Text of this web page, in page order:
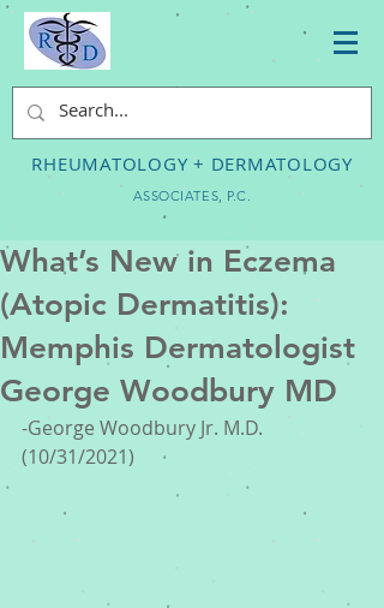
RHEUMATOLOGY + DERMATOLOGY
ASSOCIATES, P.C.
What’s New in Eczema
(Atopic Dermatitis):
Memphis Dermatologist
George Woodbury MD
-George Woodbury Jr. M.D.
(10/31/2021)